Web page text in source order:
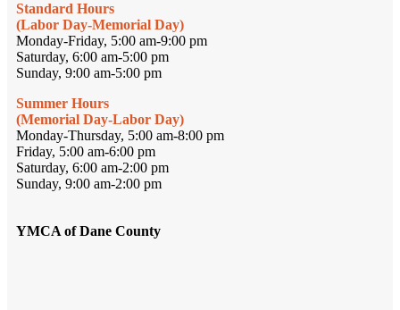
Standard Hours
(Labor Day-Memorial Day)
Monday-Friday, 5:00 am-9:00 pm
Saturday, 6:00 am-5:00 pm
Sunday, 9:00 am-5:00 pm
Summer Hours
(Memorial Day-Labor Day)
Monday-Thursday, 5:00 am-8:00 pm
Friday, 5:00 am-6:00 pm
Saturday, 6:00 am-2:00 pm
Sunday, 9:00 am-2:00 pm
YMCA of Dane County